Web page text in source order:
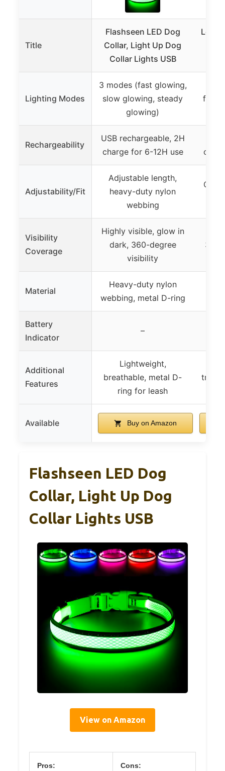
Title
Flashseen LED Dog
Collar, Light Up Dog
Collar Lights USB
Led
Lighting Modes
3 modes (fast glowing,
slow glowing, steady
glowing)
Rechargeability
USB rechargeable, 2H
charge for 6-12H use
Adjustability/Fit
Adjustable length,
heavy-duty nylon
webbing
One
Visibility
Coverage
Highly visible, glow in
dark, 360-degree
visibility
Material
Heavy-duty nylon
webbing, metal D-ring
Battery
Indicator
–
Additional
Features
Lightweight,
breathable, metal D-
ring for leash
Available Buy on Amazon
Flashseen LED Dog
Collar, Light Up Dog
Collar Lights USB
View on Amazon
Pros: Cons: